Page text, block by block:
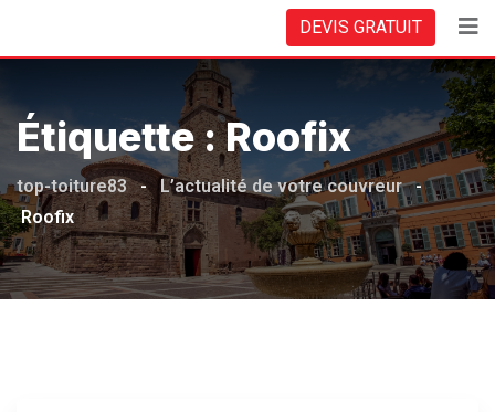
DEVIS GRATUIT
Étiquette :Roofix
top-toiture83 - L’actualité de votre couvreur -
Roofix